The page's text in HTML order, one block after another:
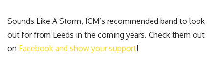
Sounds Like A Storm, ICM’s recommended band to look
out for from Leeds in the coming years. Check them out
on Facebook and show your support!